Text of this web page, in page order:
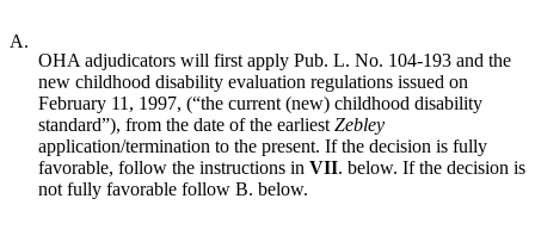
A.
OHA adjudicators will first apply Pub. L. No. 104-193 and the
new childhood disability evaluation regulations issued on
February 11, 1997, (“the current (new) childhood disability
standard”), from the date of the earliest Zebley
application/termination to the present. If the decision is fully
favorable, follow the instructions in VII. below. If the decision is
not fully favorable follow B. below.